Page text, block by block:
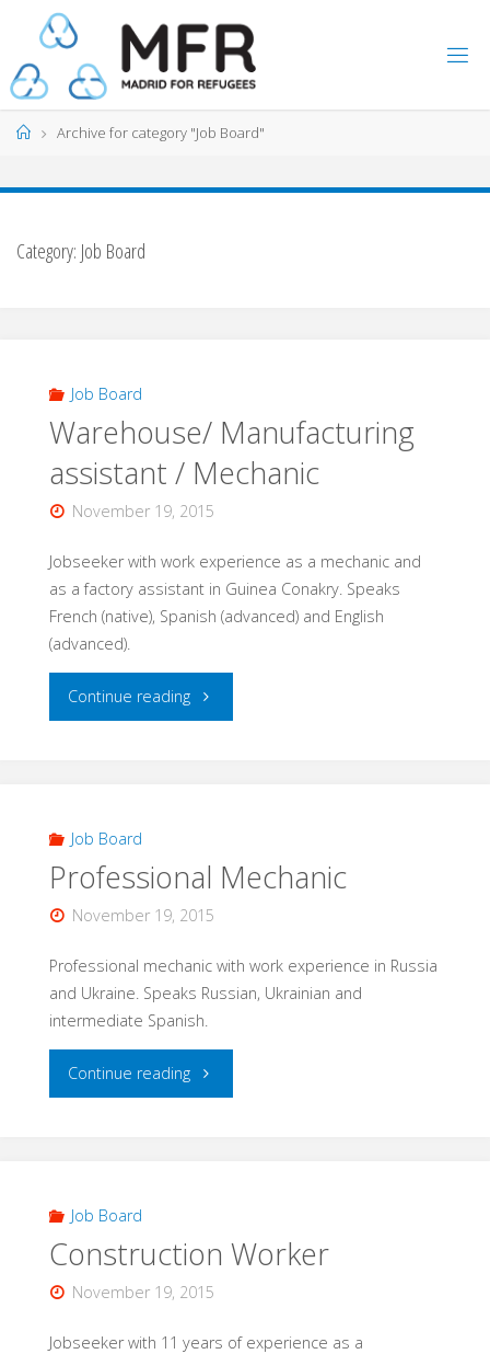
content
HomeArchive for category "Job Board"
Category: Job Board
Job Board
Warehouse/ Manufacturing
assistant / Mechanic
November 19, 2015
Jobseeker with work experience as a mechanic and
as a factory assistant in Guinea Conakry. Speaks
French (native), Spanish (advanced) and English
(advanced).
Continue reading"Warehouse/
Mechanic"
Job Board
Professional Mechanic
November 19, 2015
Professional mechanic with work experience in Russia
and Ukraine. Speaks Russian, Ukrainian and
intermediate Spanish.
Continue reading"Professional
Job Board
Construction Worker
November 19, 2015
Jobseeker with 11 years of experience as a